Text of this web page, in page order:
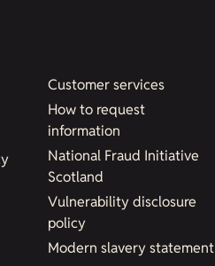
Customer services
How to request
information
National Fraud Initiative
Scotland
Vulnerability disclosure
policy
Modern slavery statement